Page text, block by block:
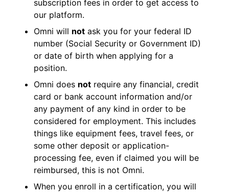
subscription fees in order to get access to
our platform.
Omni will not ask you for your federal ID
number (Social Security or Government ID)
or date of birth when applying for a
position.
Omni does not require any financial, credit
card or bank account information and/or
any payment of any kind in order to be
considered for employment. This includes
things like equipment fees, travel fees, or
some other deposit or application-
processing fee, even if claimed you will be
reimbursed, this is not Omni.
When you enroll in a certification, you will